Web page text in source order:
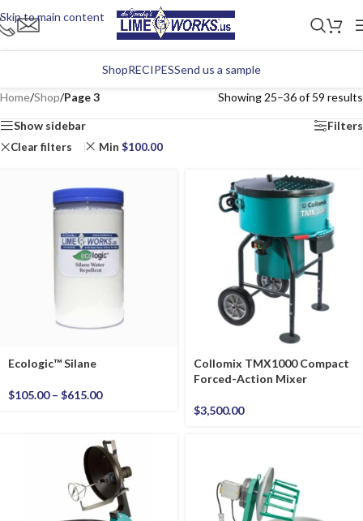
Skip to main content
ShopRECIPESSend us a sample
Home/Shop/Page 3 Showing 25–36 of 59 results
Show sidebar Filters
Clear filters Min $100.00
Ecologic™ Silane
$105.00 – $615.00
Collomix TMX1000 Compact
Forced-Action Mixer
$3,500.00